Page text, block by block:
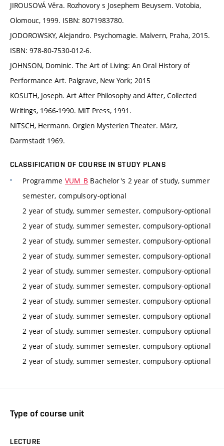
JIROUSOVÁ Věra. Rozhovory s Josephem Beuysem. Votobia,
Olomouc, 1999. ISBN: 8071983780.
JODOROWSKY, Alejandro. Psychomagie. Malvern, Praha, 2015.
ISBN: 978-80-7530-012-6.
JOHNSON, Dominic. The Art of Living: An Oral History of
Performance Art. Palgrave, New York; 2015
KOSUTH, Joseph. Art After Philosophy and After, Collected
Writings, 1966-1990. MIT Press, 1991.
NITSCH, Hermann. Orgien Mysterien Theater. März,
Darmstadt 1969.
CLASSIFICATION OF COURSE IN STUDY PLANS
Programme VUM_B Bachelor's 2 year of study, summer
semester, compulsory-optional
2 year of study, summer semester, compulsory-optional
2 year of study, summer semester, compulsory-optional
2 year of study, summer semester, compulsory-optional
2 year of study, summer semester, compulsory-optional
2 year of study, summer semester, compulsory-optional
2 year of study, summer semester, compulsory-optional
2 year of study, summer semester, compulsory-optional
2 year of study, summer semester, compulsory-optional
2 year of study, summer semester, compulsory-optional
2 year of study, summer semester, compulsory-optional
2 year of study, summer semester, compulsory-optional
Type of course unit
LECTURE